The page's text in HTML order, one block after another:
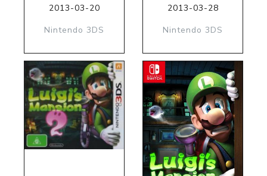
2013-03-20
Nintendo 3DS
2013-03-28
Nintendo 3DS